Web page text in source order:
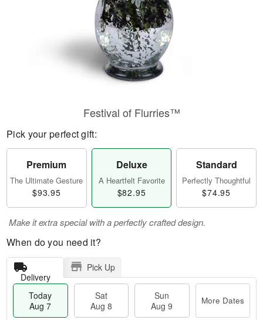
Festival of Flurries™
Pick your perfect gift:
Premium
The Ultimate Gesture
$93.95
Deluxe
A Heartfelt Favorite
$82.95
Standard
Perfectly Thoughtful
$74.95
Make it extra special with a perfectly crafted design.
When do you need it?
Delivery
Pick Up
Today
Aug 7
Sat
Aug 8
Sun
Aug 9
More Dates